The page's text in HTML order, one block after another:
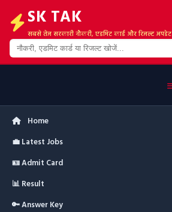
SK TAK
सबसे तेज सरकारी नौकरी, एडमिट कार्ड और रिजल्ट अपडेट
Home
💼 Latest Jobs
🪪 Admit Card
📊 Result
🔑 Answer Key